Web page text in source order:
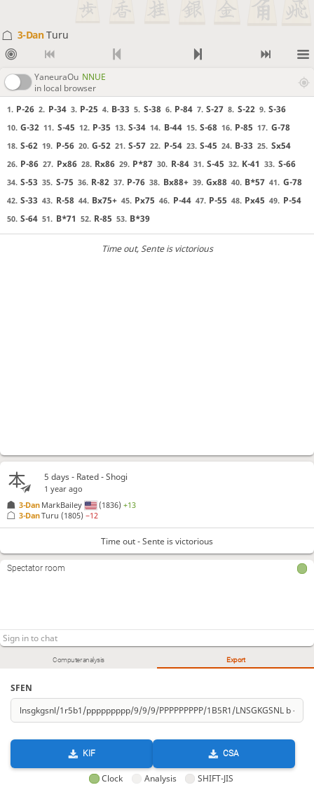
3-DanTuru
YaneuraOu NNUE
in local browser
1. P-26 2. P-34 3. P-25 4. B-33 5. S-38 6. P-84 7. S-27 8. S-22 9. S-36
10. G-32 11. S-45 12. P-35 13. S-34 14. B-44 15. S-68 16. P-85 17. G-78
18. S-62 19. P-56 20. G-52 21. S-57 22. P-54 23. S-45 24. B-33 25. Sx54
26. P-86 27. Px86 28. Rx86 29. P*87 30. R-84 31. S-45 32. K-41 33. S-66
34. S-53 35. S-75 36. R-82 37. P-76 38. Bx88+ 39. Gx88 40. B*57 41. G-78
42. S-33 43. R-58 44. Bx75+ 45. Px75 46. P-44 47. P-55 48. Px45 49. P-54
50. S-64 51. B*71 52. R-85 53. B*39
Time out, Sente is victorious
Computer analysis Export
SFEN
KIF CSA
Clock Analysis SHIFT-JIS
5 days- Rated - Shogi
1 year ago
3-Dan MarkBailey (1836)+13
3-DanTuru (1805)−12
Time out - Sente is victorious
Spectator room